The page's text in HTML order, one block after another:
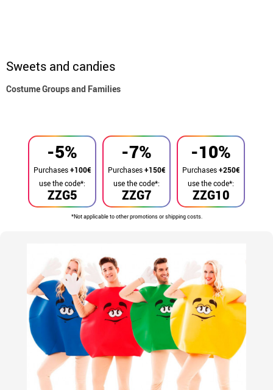
Sweets and candies
Costume Groups and Families
-5%
Purchases+100€
ZZG5
use the code*:
-7%
Purchases+150€
ZZG7
use the code*:
-10%
Purchases+250€
ZZG10
use the code*:
*Not applicable to other promotions or shipping costs.